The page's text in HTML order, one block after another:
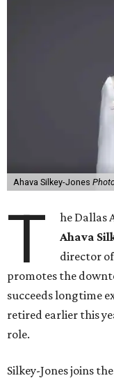
Ahava Silkey-Jones
T
he Dallas
Ahava
director
promotes the
succeeds longtime
retired earlier this
role.
Silkey-Jones joins the